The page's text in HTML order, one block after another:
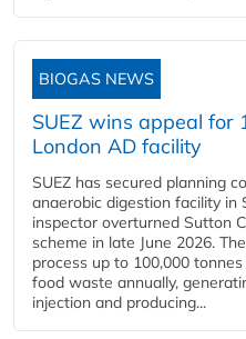
BIOGAS NEWS
SUEZ wins appeal for
London AD facility
SUEZ has secured planning
anaerobic digestion facility in
inspector overturned Sutton
scheme in late June 2026.
process up to 100,000
food waste annually,
injection and producing...